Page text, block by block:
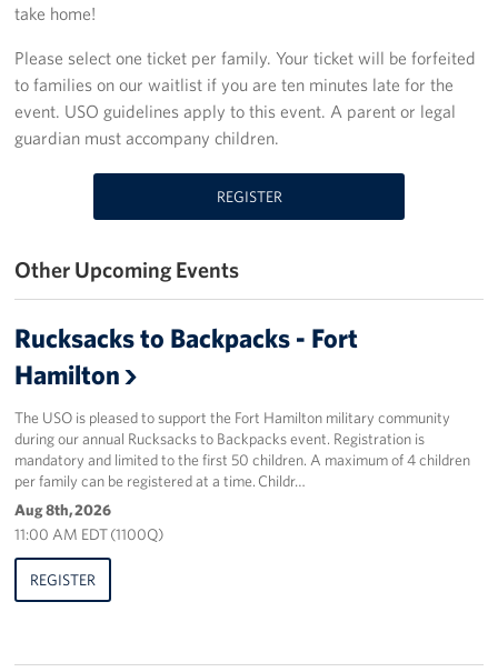
Get Involved
Volunteer
The Organization
Meet the Team
Corporate
Sponsors
take home!
Please select one ticket per family. Your ticket will be forfeited
to families on our waitlist if you are ten minutes late for the
event. USO guidelines apply to this event. A parent or legal
guardian must accompany children.
REGISTER
Other Upcoming Events
Rucksacks to Backpacks - Fort
Hamilton
The USO is pleased to support the Fort Hamilton military community
during our annual Rucksacks to Backpacks event. Registration is
mandatory and limited to the first 50 children. A maximum of 4 children
per family can be registered at a time. Childr…
Aug 8th, 2026
11:00 AM EDT (1100Q)
REGISTER